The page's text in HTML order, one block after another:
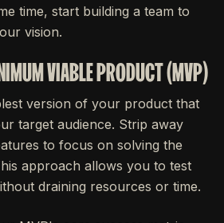
time, start building a team to
vision.
VIABLE PRODUCT (MVP)
version of your product that
target audience. Strip away
to focus on solving the
approach allows you to test
draining resources or time.